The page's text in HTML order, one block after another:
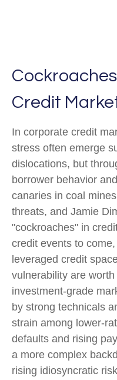
Credit
In corporate credit
stress often emerge
dislocations, but
borrower behavior
canaries in coal
threats, and Jamie
"cockroaches" in
credit events to
leveraged credit
vulnerability are
investment-grade
by strong technicals
strain among lower-
defaults and rising
a more complex
rising idiosyncratic